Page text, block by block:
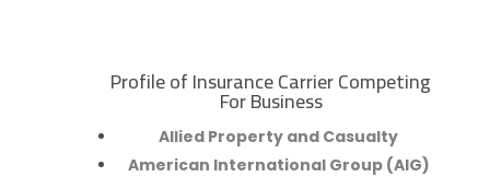
Profile of Insurance Carrier Competing
For Business
Allied Property and Casualty
American International Group (AIG)